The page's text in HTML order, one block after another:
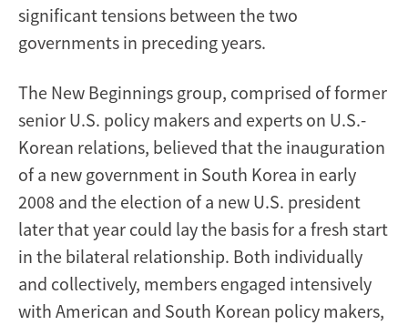
significant tensions between the two
governments in preceding years.
The New Beginnings group, comprised of former
senior U.S. policy makers and experts on U.S.-
Korean relations, believed that the inauguration
of a new government in South Korea in early
2008 and the election of a new U.S. president
later that year could lay the basis for a fresh start
in the bilateral relationship. Both individually
and collectively, members engaged intensively
with American and South Korean policy makers,